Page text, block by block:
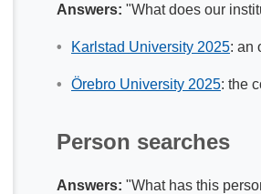
Answers: "What does our
Karlstad University 2025: an
Örebro University 2025: the
Person searches
Answers: "What has this